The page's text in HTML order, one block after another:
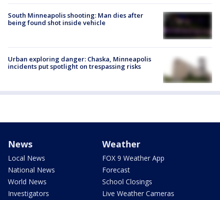
South Minneapolis shooting: Man dies after
being found shot inside vehicle
Urban exploring danger: Chaska, Minneapolis
incidents put spotlight on trespassing risks
News
Local News
National News
World News
Investigators
Weather
FOX 9 Weather App
Forecast
School Closings
Live Weather Cameras